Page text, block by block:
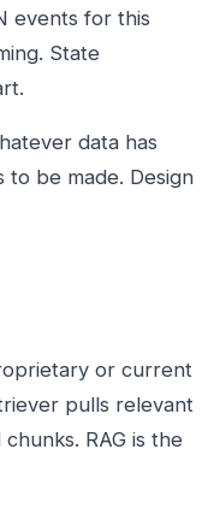
events for this
State
data has
to be made. Design
or current
pulls relevant
RAG is the